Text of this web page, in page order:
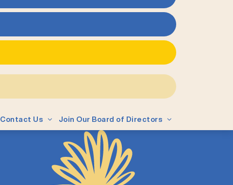
Contact Us Join Our Board of Directors